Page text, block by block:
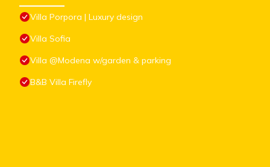
Villa Porpora | Luxury design
Villa Sofia
Villa @Modena w/garden & parking
B&B Villa Firefly